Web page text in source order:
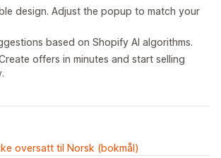
design. Adjust the popup to match your
based on Shopify AI algorithms.
offers in minutes and start selling
oversatt til Norsk (bokmål)